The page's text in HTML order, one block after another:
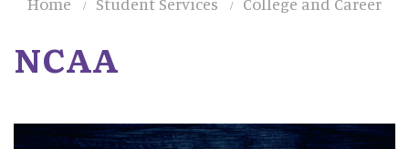
NCAA